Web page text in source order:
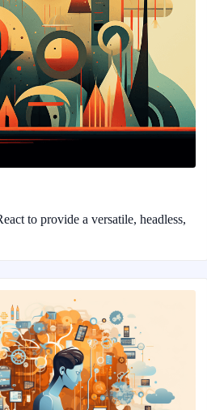
to provide a versatile, headless,